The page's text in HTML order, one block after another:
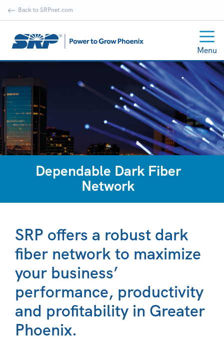
Back to SRPnet.com
Menu
Dependable Dark Fiber
Network
SRP offers a robust dark
fiber network to maximize
your business’
performance, productivity
and profitability in Greater
Phoenix.